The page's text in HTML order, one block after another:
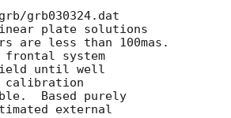
grb030324.dat
plate solutions
are less than 100mas.
frontal system
until well
calibration
Based purely
external